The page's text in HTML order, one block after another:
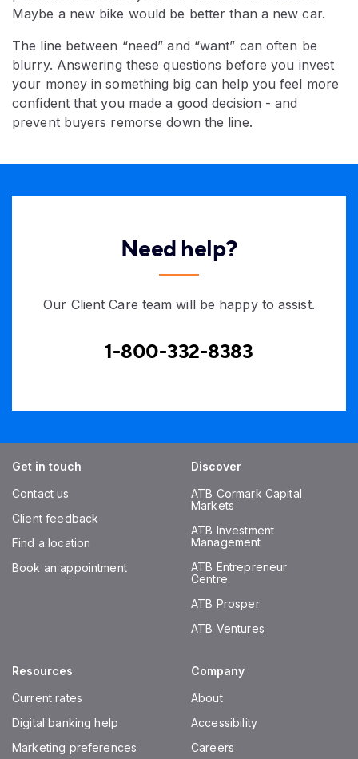
Maybe a new bike would be better than a new car.
The line between “need” and “want” can often be
blurry. Answering these questions before you invest
your money in something big can help you feel more
confident that you made a good decision - and
prevent buyers remorse down the line.​
Need help?
Our Client Care team will be happy to assist.
1-800-332-8383
Get in touch
Contact us
Client feedback
Find a location
Book an appointment
Discover
ATB Cormark Capital
Markets
ATB Investment
Management
ATB Entrepreneur
Centre
ATB Prosper
ATB Ventures
Resources
Current rates
Digital banking help
Marketing preferences
Company
About
Accessibility
Careers